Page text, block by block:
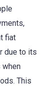
fiat
due to its
when
This